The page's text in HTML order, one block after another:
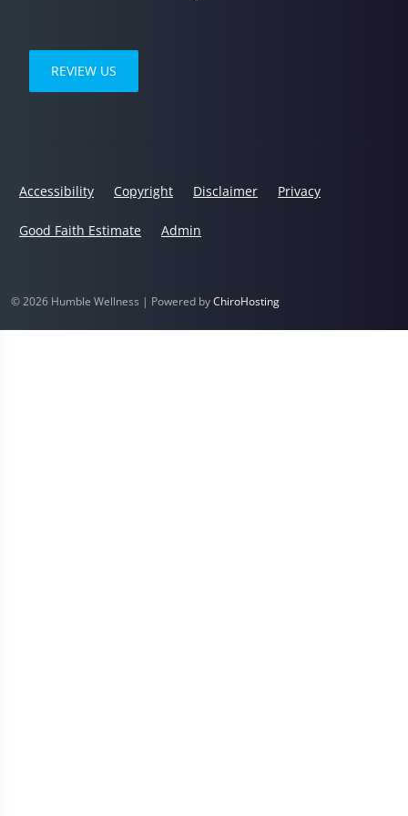
REVIEW US
Accessibility Copyright Disclaimer Privacy
Good Faith Estimate Admin
© 2026 Humble Wellness | Powered byChiroHosting